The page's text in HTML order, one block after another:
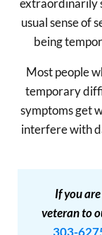
extraordinarily
usual sense of
being
Most people
temporary
symptoms get
interfere with
If you
veteran to